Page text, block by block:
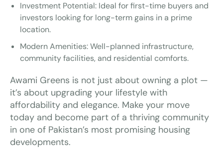
Investment Potential: Ideal for first-time buyers and
investors looking for long-term gains in a prime
location.
Modern Amenities: Well-planned infrastructure,
community facilities, and residential comforts.
Awami Greens is not just about owning a plot —
it’s about upgrading your lifestyle with
affordability and elegance. Make your move
today and become part of a thriving community
in one of Pakistan’s most promising housing
developments.